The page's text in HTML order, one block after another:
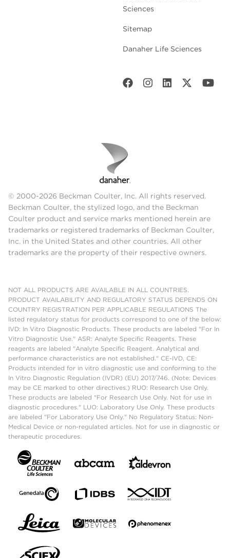
Sciences
Sitemap
Danaher Life Sciences
© 2000-2026 Beckman Coulter, Inc. All rights reserved.
Beckman Coulter, the stylized logo, and the Beckman
Coulter product and service marks mentioned herein are
trademarks or registered trademarks of Beckman Coulter,
Inc. in the United States and other countries. All other
trademarks are the property of their respective owners.
NOT ALL PRODUCTS ARE AVAILABLE IN ALL COUNTRIES.
PRODUCT AVAILABILITY AND REGULATORY STATUS DEPENDS ON
COUNTRY REGISTRATION PER APPLICABLE REGULATIONS The
listed regulatory status for products correspond to one of the below:
IVD: In Vitro Diagnostic Products. These products are labeled "For In
Vitro Diagnostic Use." ASR: Analyte Specific Reagents. These
reagents are labeled "Analyte Specific Reagent. Analytical and
performance characteristics are not established." CE-IVD, CE:
Products intended for in vitro diagnostic use and conforming to the
In Vitro Diagnostic Regulation (IVDR) (EU) 2017/746. (Note: Devices
may be CE marked to other directives.) RUO: Research Use Only.
These products are labeled "For Research Use Only. Not for use in
diagnostic procedures." LUO: Laboratory Use Only. These products
are labeled "For Laboratory Use Only." No Regulatory Status: Non-
Medical Device or non-regulated articles. Not for use in diagnostic or
therapeutic procedures.